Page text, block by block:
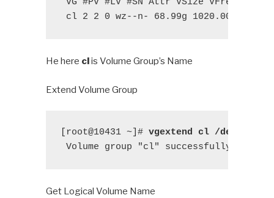
VG #PV #LV #SN Attr VSize VFree
cl 2 2 0 wz--n- 68.99g 1020.00m
He here clis Volume Group’s Name
Extend Volume Group
[root@10431 ~]# vgextend cl /dev/vdc1
Volume group "cl" successfully
Get Logical Volume Name